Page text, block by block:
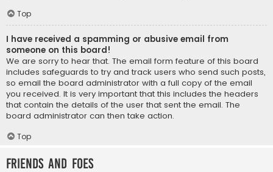
Top
I have received a spamming or abusive email from
someone on this board!
We are sorry to hear that. The email form feature of this board
includes safeguards to try and track users who send such posts,
so email the board administrator with a full copy of the email
you received. It is very important that this includes the headers
that contain the details of the user that sent the email. The
board administrator can then take action.
Top
Friends and Foes